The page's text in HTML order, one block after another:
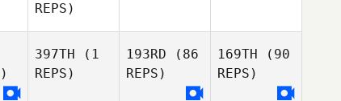
REPS)
397TH (1
REPS)
193RD (86
REPS)
169TH (90
REPS)